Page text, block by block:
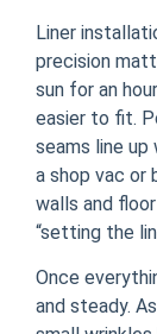
Liner
precision
sun for an
easier to fit.
seams line
a shop vac or
walls and
“setting the
Once
and steady.